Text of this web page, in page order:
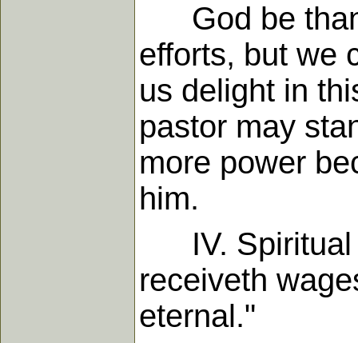
God be
efforts, but we
us delight in
pastor may
more power
him.
IV. Spiritual
receiveth
eternal."